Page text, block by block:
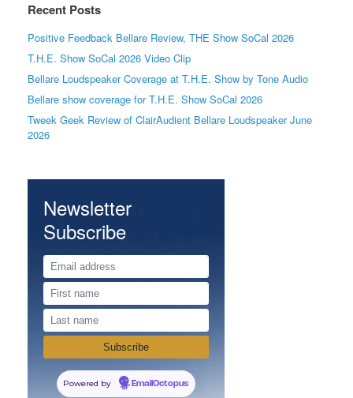
Recent Posts
Positive Feedback Bellare Review, THE Show SoCal 2026
T.H.E. Show SoCal 2026 Video Clip
Bellare Loudspeaker Coverage at T.H.E. Show by Tone Audio
Bellare show coverage for T.H.E. Show SoCal 2026
Tweek Geek Review of ClairAudient Bellare Loudspeaker June
2026
Newsletter
Subscribe
Powered by EmailOctopus